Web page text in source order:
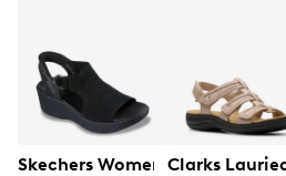
Skechers Women's Hands-
Clarks